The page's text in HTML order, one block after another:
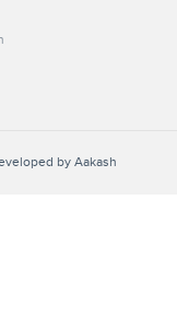
by Aakash